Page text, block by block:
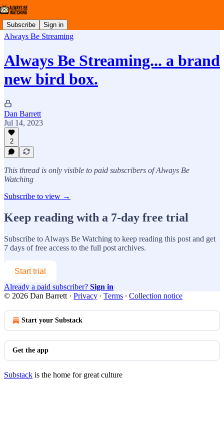
Subscribe Sign in
Always Be Streaming
Always Be Streaming... a brand
new bird box.
Dan Barrett
Jul 14, 2023
2
This thread is only visible to paid subscribers of Always Be
Watching
Subscribe to view →
Keep reading with a 7-day free trial
Subscribe to Always Be Watching to keep reading this post and get
7 days of free access to the full post archives.
Start trial
Already a paid subscriber? Sign in
© 2026 Dan Barrett · Privacy ∙ Terms ∙ Collection notice
Start your Substack
Get the app
Substack is the home for great culture